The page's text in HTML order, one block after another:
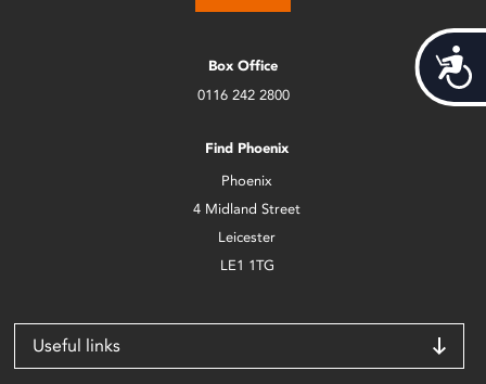
Box Office
0116 242 2800
Find Phoenix
Phoenix
4 Midland Street
Leicester
LE1 1TG
Useful links